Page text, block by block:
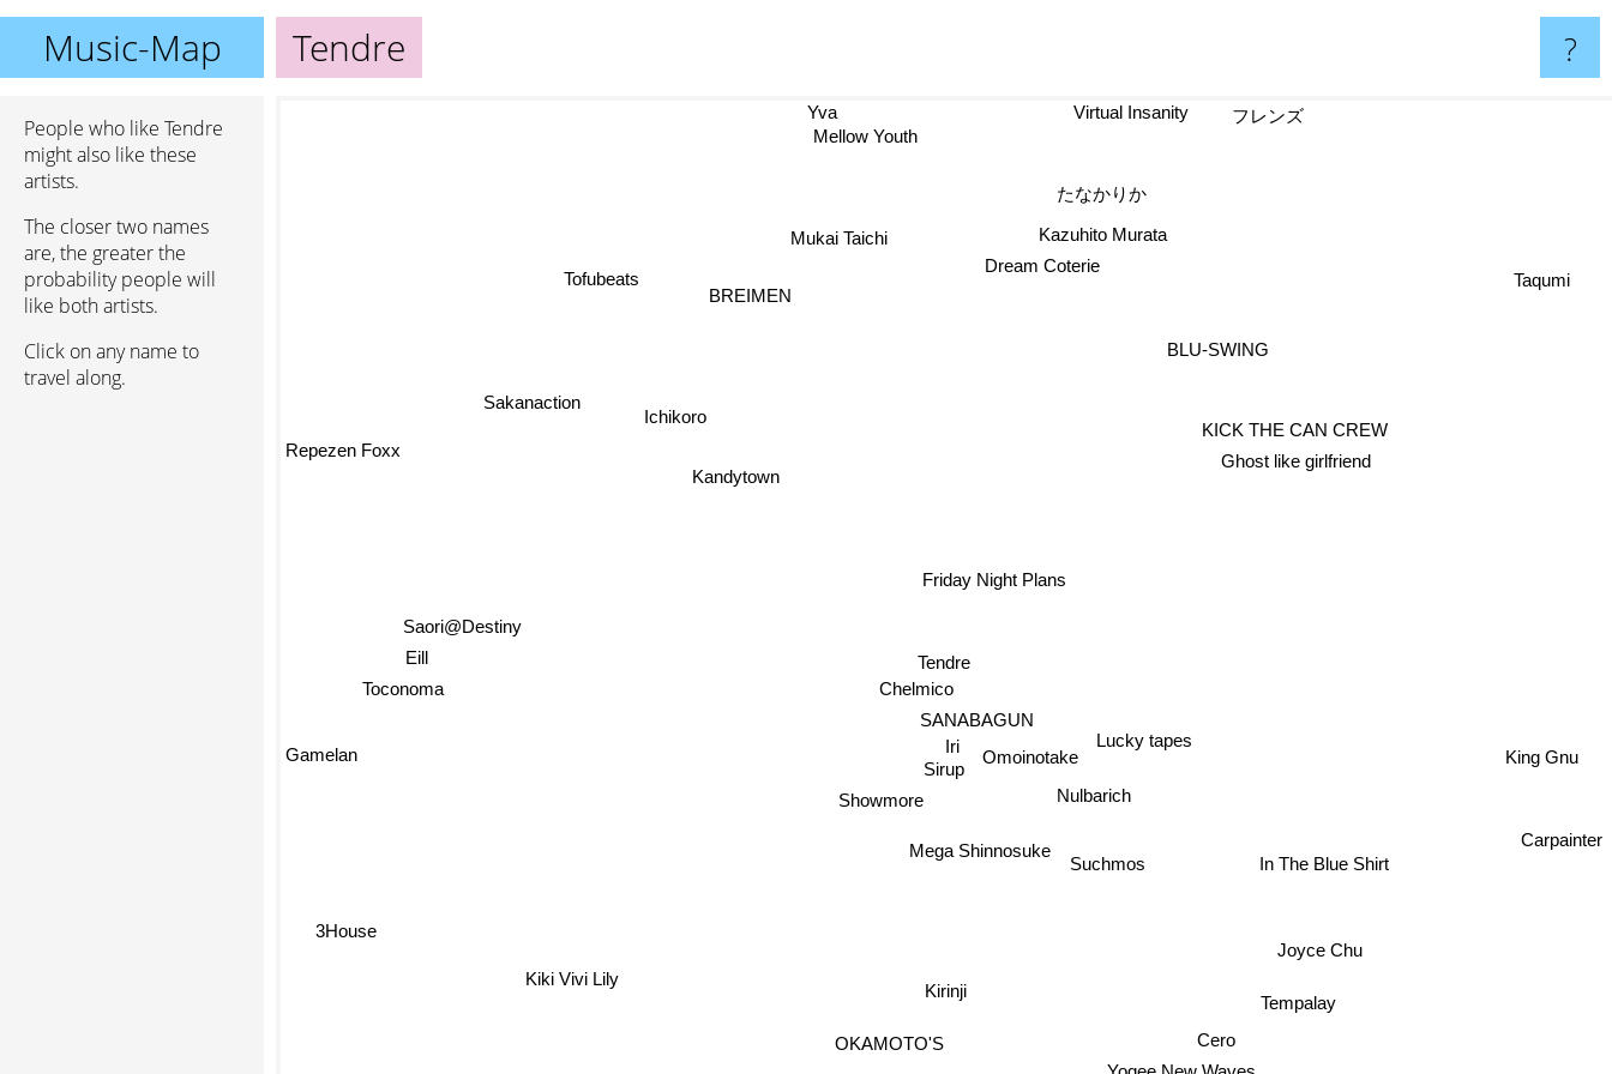
Music-Map Tendre ?
People who like Tendre
might also like these
artists.
The closer two names
are, the greater the
probability people will
like both artists.
Click on any name to
travel along.
Tendre
Sirup
Iri
Chelmico
SANABAGUN
Showmore Nulbarich
Omoinotake
Suchmos
Mega Shinnosuke
Lucky tapes
Friday Night Plans
Kirinji
Kandytown
BLU-SWING
Ichikoro
Saori@Destiny
OKAMOTO'S
In The Blue Shirt
Kazuhito Murata
Ghost like girlfriend
Dream Coterie
Mukai Taichi
Sakanaction
Joyce Chu
KICK THE CAN CREW
BREIMEN
Gamelan
Kiki Vivi Lily
Tempalay
Carpainter
Tofubeats
たなかりか
Eill
Toconoma
Cero
King Gnu
Virtual Insanity
Mellow Youth
Repezen Foxx
3House
Taqumi
フレンズ
Yva